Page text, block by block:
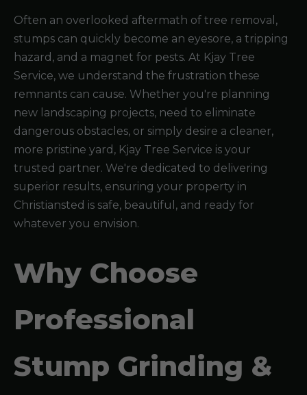
Often an overlooked aftermath of tree removal,
stumps can quickly become an eyesore, a tripping
hazard, and a magnet for pests. At Kjay Tree
Service, we understand the frustration these
remnants can cause. Whether you're planning
new landscaping projects, need to eliminate
dangerous obstacles, or simply desire a cleaner,
more pristine yard, Kjay Tree Service is your
trusted partner. We're dedicated to delivering
superior results, ensuring your property in
Christiansted is safe, beautiful, and ready for
whatever you envision.
Why Choose
Professional
Stump Grinding &